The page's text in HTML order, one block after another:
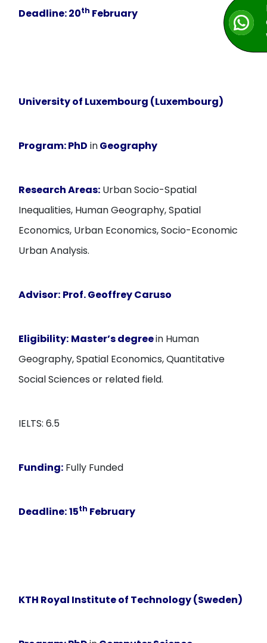
Deadline:20th February
University of Luxembourg (Luxembourg)
Program:PhD inGeography
Research Areas: Urban Socio-Spatial
Inequalities, Human Geography, Spatial
Economics, Urban Economics, Socio-Economic
Urban Analysis.
Advisor: Prof. Geoffrey Caruso
Eligibility: Master’s degreein Human
Geography, Spatial Economics, Quantitative
Social Sciences or related field.
IELTS: 6.5
Funding: Fully Funded
Deadline:15th February
KTH Royal Institute of Technology (Sweden)